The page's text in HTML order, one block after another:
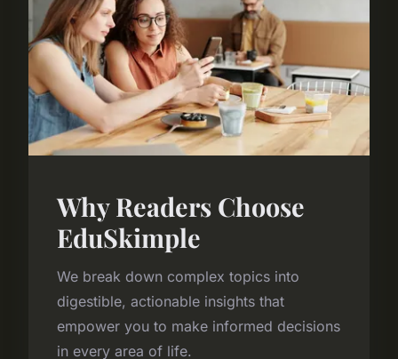
Why Readers Choose
EduSkimple
We break down complex topics into
digestible, actionable insights that
empower you to make informed decisions
in every area of life.